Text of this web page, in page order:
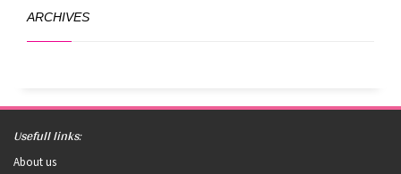
ARCHIVES
Usefull links:
About us